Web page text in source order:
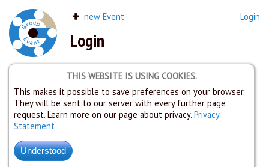
new Event Login
Login
THIS WEBSITE IS USING COOKIES.
This makes it possible to save preferences on your browser.
They will be sent to our server with every further page
request. Learn more on our page about privacy. Privacy
Statement